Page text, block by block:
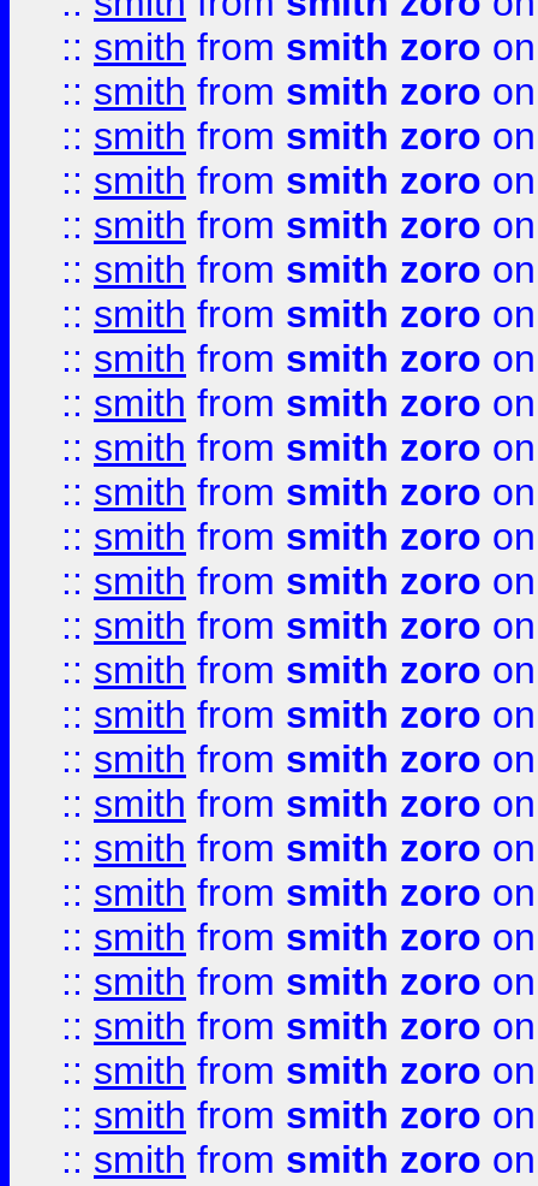
:: smith from smith zoro
:: smith from smith zoro
:: smith from smith zoro
:: smith from smith zoro
:: smith from smith zoro
:: smith from smith zoro
:: smith from smith zoro
:: smith from smith zoro
:: smith from smith zoro
:: smith from smith zoro
:: smith from smith zoro
:: smith from smith zoro
:: smith from smith zoro
:: smith from smith zoro
:: smith from smith zoro
:: smith from smith zoro
:: smith from smith zoro
:: smith from smith zoro
:: smith from smith zoro
:: smith from smith zoro
:: smith from smith zoro
:: smith from smith zoro
:: smith from smith zoro
:: smith from smith zoro
:: smith from smith zoro
:: smith from smith zoro